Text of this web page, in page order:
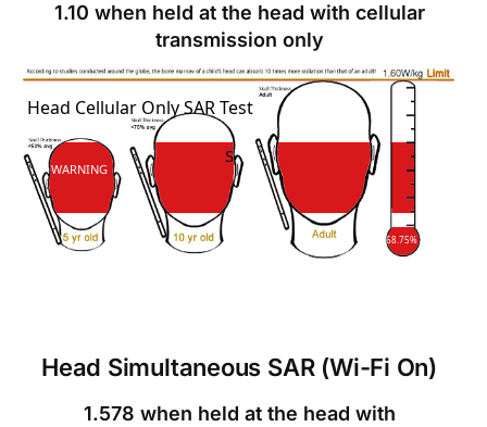
1.10 when held at the head with cellular
transmission only
SAR
SAR
Head Cellular Only SAR Test
68.75%
WARNING
Head Simultaneous SAR (Wi-Fi On)
1.578 when held at the head with